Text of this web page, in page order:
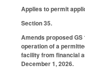
Applies to permit
Section 35.
Amends proposed
operation of a
facility from financial
December 1, 2026.